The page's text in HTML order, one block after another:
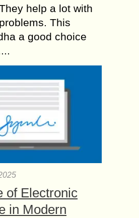
help a lot with
This
a good choice
of Electronic
in Modern